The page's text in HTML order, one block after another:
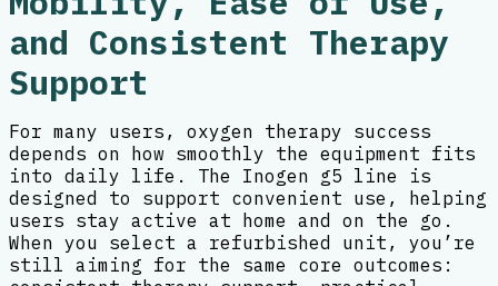
and Consistent Therapy
Support
For many users, oxygen therapy success
depends on how smoothly the equipment fits
into daily life. The Inogen g5 line is
designed to support convenient use, helping
users stay active at home and on the go.
When you select a refurbished unit, you’re
still aiming for the same core outcomes: